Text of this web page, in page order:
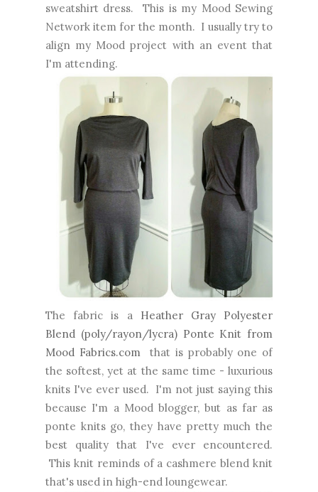
sweatshirt dress. This is my Mood Sewing
Network item for the month. I usually try to
align my Mood project with an event that
I'm attending.
The fabric is a Heather Gray Polyester
Blend (poly/rayon/lycra) Ponte Knit from
Mood Fabrics.com that is probably one of
the softest, yet at the same time - luxurious
knits I've ever used. I'm not just saying this
because I'm a Mood blogger, but as far as
ponte knits go, they have pretty much the
best quality that I've ever encountered.
This knit reminds of a cashmere blend knit
that's used in high-end loungewear.